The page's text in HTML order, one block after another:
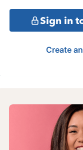
Sign in
Create